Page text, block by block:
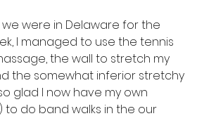
were in Delaware for the
I managed to use the tennis
the wall to stretch my
the somewhat inferior stretchy
glad I now have my own
to do band walks in the our